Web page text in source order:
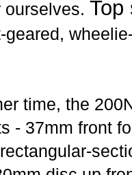
Top
geared,
time, the
- 37mm front